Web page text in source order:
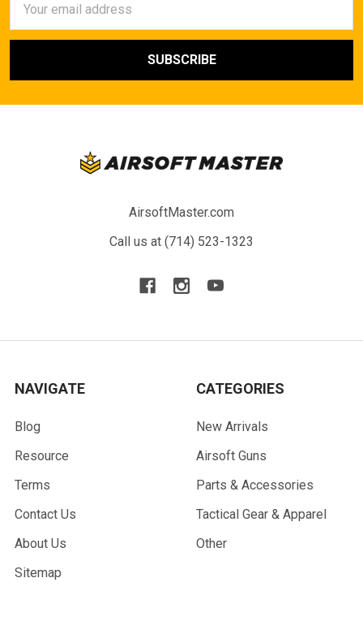
Address
AirsoftMaster.com
Call us at (714) 523-1323
NAVIGATE
Blog
Resource
Terms
Contact Us
About Us
Sitemap
CATEGORIES
New Arrivals
Airsoft Guns
Parts & Accessories
Tactical Gear & Apparel
Other